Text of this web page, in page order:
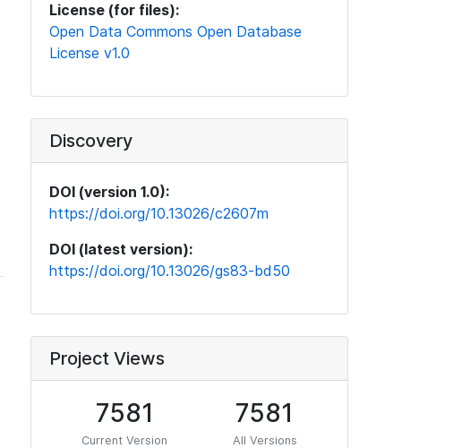
License (for files):
Open Data Commons Open Database
License v1.0
Discovery
DOI (version 1.0):
https://doi.org/10.13026/c2607m
DOI (latest version):
https://doi.org/10.13026/gs83-bd50
Project Views
7581
Current Version
7581
All Versions